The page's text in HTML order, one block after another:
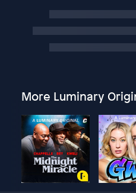
More Luminary